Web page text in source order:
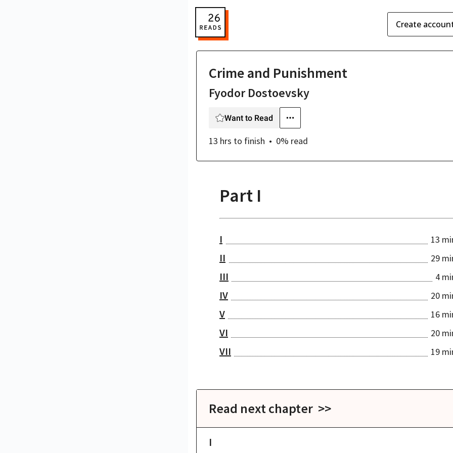
Create
Crime and Punishment
Fyodor Dostoevsky
Want to Read
13 hrs to finish 0% read
Part I
I 13
II 29
III 4
IV 20
V 16
VI 20
VII 19
Read next chapter >>
I